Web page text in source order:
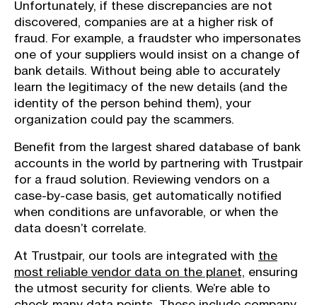
Unfortunately, if these discrepancies are not
discovered, companies are at a higher risk of
fraud. For example, a fraudster who impersonates
one of your suppliers would insist on a change of
bank details. Without being able to accurately
learn the legitimacy of the new details (and the
identity of the person behind them), your
organization could pay the scammers.
Benefit from the largest shared database of bank
accounts in the world by partnering with Trustpair
for a fraud solution. Reviewing vendors on a
case-by-case basis, get automatically notified
when conditions are unfavorable, or when the
data doesn’t correlate.
At Trustpair, our tools are integrated with the
most reliable vendor data on the planet, ensuring
the utmost security for clients. We’re able to